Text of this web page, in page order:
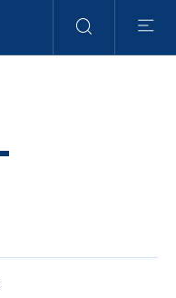
Navigation
Search Menu